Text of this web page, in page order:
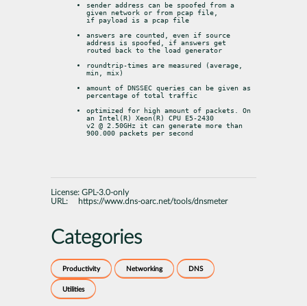
sender address can be spoofed from a
given network or from pcap file,
if payload is a pcap file
answers are counted, even if source
address is spoofed, if answers get
routed back to the load generator
roundtrip-times are measured (average,
min, mix)
amount of DNSSEC queries can be given as
percentage of total traffic
optimized for high amount of packets. On
an Intel(R) Xeon(R) CPU E5-2430
v2 @ 2.50GHz it can generate more than
900.000 packets per second
License: GPL-3.0-only
URL:
https://www.dns-oarc.net/tools/dnsmeter
Categories
Productivity Networking DNS
Utilities